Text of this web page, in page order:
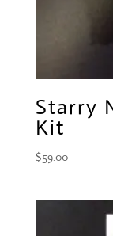
Starry
Kit
$59.00